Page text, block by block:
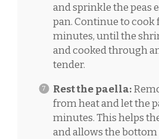
and sprinkle the peas
pan. Continue to cook
minutes, until the
and cooked through
tender.
Rest the paella:
from heat and let the
minutes. This helps
and allows the bottom